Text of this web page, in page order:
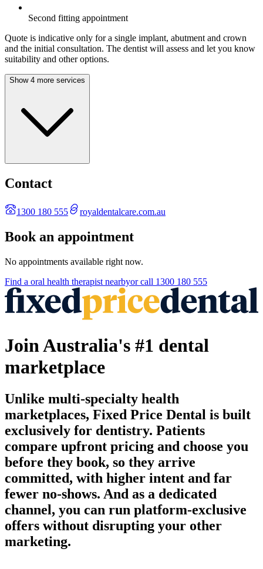
Second fitting appointment
Quote is indicative only for a single implant, abutment and crown
and the initial consultation. The dentist will assess and let you know
suitability and other options.
Show 4 more services
Contact
1300 180 555 royaldentalcare.com.au
Book an appointment
No appointments available right now.
Find a oral health therapist nearbyor call 1300 180 555
Join Australia's #1 dental
marketplace
Unlike multi-specialty health
marketplaces, Fixed Price Dental is built
exclusively for dentistry. Patients
compare upfront pricing and choose you
before they book, so they arrive
committed, with higher intent and far
fewer no-shows. And as a dedicated
channel, you can run platform-exclusive
offers without disrupting your other
marketing.